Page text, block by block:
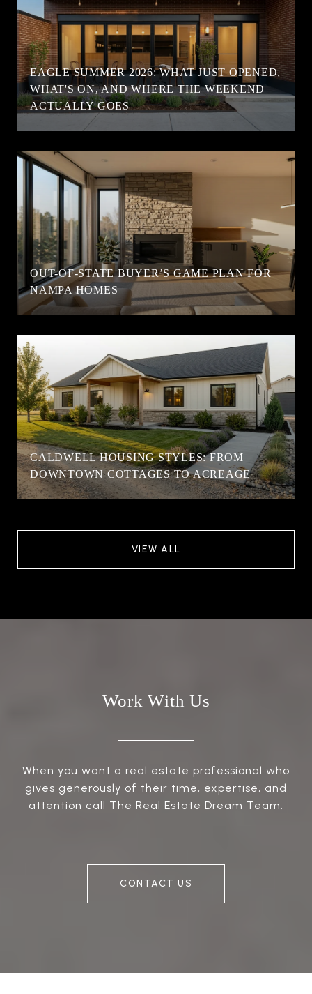
EAGLE SUMMER 2026: WHAT JUST OPENED,
WHAT'S ON, AND WHERE THE WEEKEND
ACTUALLY GOES
OUT-OF-STATE BUYER’S GAME PLAN FOR
NAMPA HOMES
CALDWELL HOUSING STYLES: FROM
DOWNTOWN COTTAGES TO ACREAGE
VIEW ALL
Work With Us
When you want a real estate professional who
gives generously of their time, expertise, and
attention call The Real Estate Dream Team.
CONTACT US